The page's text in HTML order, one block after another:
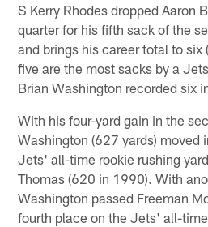
S Kerry Rhodes dropped Aaron
quarter for his fifth sack of the
and brings his career total to six
five are the most sacks by a
Brian Washington recorded six
With his four-yard gain in the
Washington (627 yards) moved
Jets' all-time rookie rushing
Thomas (620 in 1990). With
Washington passed Freeman
fourth place on the Jets' all-